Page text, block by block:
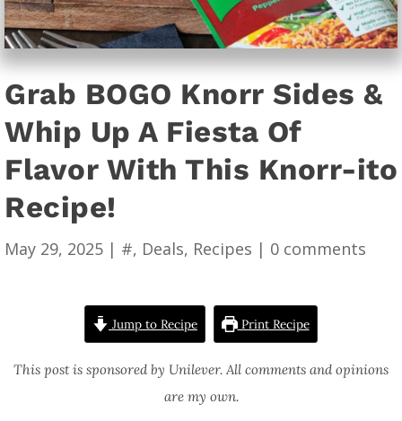
Grab BOGO Knorr Sides &
Whip Up A Fiesta Of
Flavor With This Knorr-ito
Recipe!
May 29, 2025 | #, Deals, Recipes | 0 comments
Jump to Recipe Print Recipe
This post is sponsored by Unilever. All comments and opinions
are my own.